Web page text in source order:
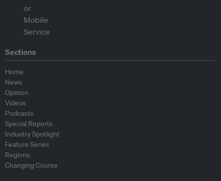
Sections
Home
News
Opinion
Videos
Podcasts
Special Reports
Industry Spotlight
Feature Series
Regions
Changing Course